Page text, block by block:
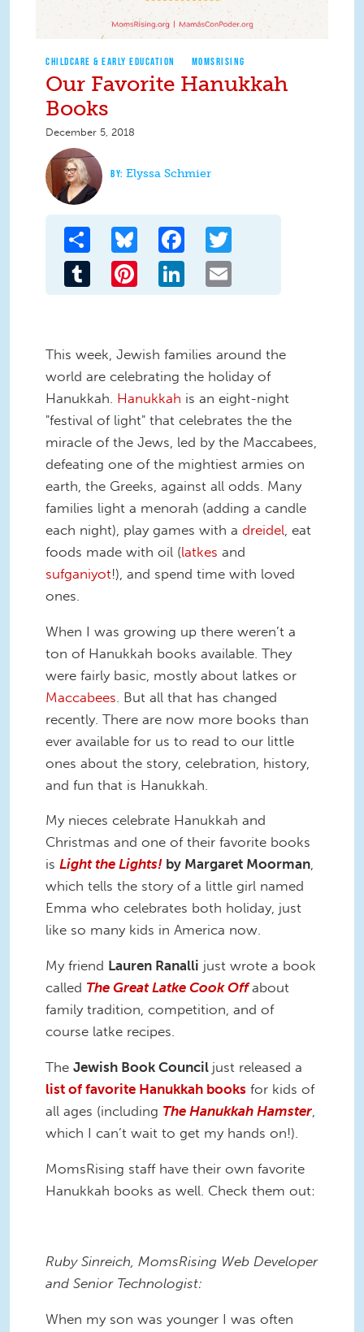
CHILDCARE & EARLY EDUCATION MOMSRISING
Our Favorite Hanukkah
Books
December 5, 2018
Elyssa Schmier
Share Bluesky Facebook
Tumblr Pinterest LinkedIn
This week, Jewish families around the
world are celebrating the holiday of
Hanukkah. Hanukkah is an eight-night
"festival of light" that celebrates the the
miracle of the Jews, led by the Maccabees,
defeating one of the mightiest armies on
earth, the Greeks, against all odds. Many
families light a menorah (adding a candle
each night), play games with a dreidel , eat
foods made with oil (latkes and
sufganiyot!), and spend time with loved
ones.
When I was growing up there weren’t a
ton of Hanukkah books available. They
were fairly basic, mostly about latkes or
Maccabees . But all that has changed
recently. There are now more books than
ever available for us to read to our little
ones about the story, celebration, history,
and fun that is Hanukkah.
My nieces celebrate Hanukkah and
Christmas and one of their favorite books
is Light the Lights! by Margaret Moorman,
which tells the story of a little girl named
Emma who celebrates both holiday, just
like so many kids in America now.
My friend Lauren Ranalli just wrote a book
called The Great Latke Cook Off about
family tradition, competition, and of
course latke recipes.
The Jewish Book Council just released a
list of favorite Hanukkah books for kids of
all ages (including The Hanukkah Hamster,
which I can’t wait to get my hands on!).
MomsRising staff have their own favorite
Hanukkah books as well. Check them out:
Ruby Sinreich, MomsRising Web Developer
and Senior Technologist:
When my son was younger I was often